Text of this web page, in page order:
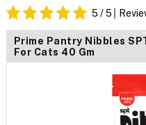
5 / 5
Prime Pantry Nibbles
For Cats 40 Gm